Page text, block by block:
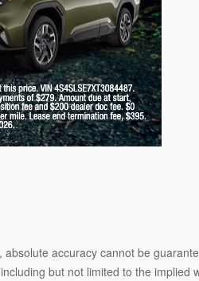
accuracy cannot be
but not limited to the implied